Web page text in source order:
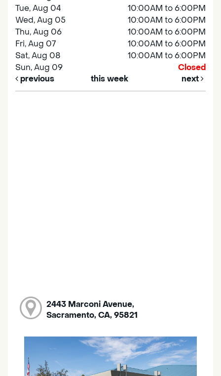
Tue, Aug 04
10:00AM to 6:00PM
Wed, Aug 05
10:00AM to 6:00PM
Thu, Aug 06
10:00AM to 6:00PM
Fri, Aug 07
10:00AM to 6:00PM
Sat, Aug 08
10:00AM to 6:00PM
Sun, Aug 09
Closed
previous
this week next
2443 Marconi Avenue,
Sacramento, CA, 95821